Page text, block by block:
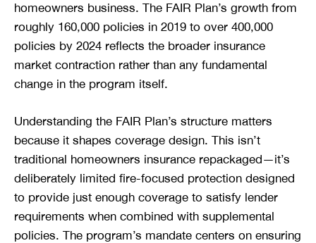
homeowners business. The FAIR Plan’s growth from
roughly 160,000 policies in 2019 to over 400,000
policies by 2024 reflects the broader insurance
market contraction rather than any fundamental
change in the program itself.
Understanding the FAIR Plan’s structure matters
because it shapes coverage design. This isn’t
traditional homeowners insurance repackaged—it’s
deliberately limited fire-focused protection designed
to provide just enough coverage to satisfy lender
requirements when combined with supplemental
policies. The program’s mandate centers on ensuring